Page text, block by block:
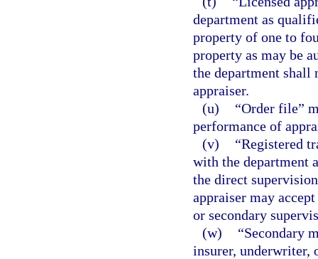
department as
property of one to
property as may be
the department shall
appraiser.
(u)
“Order file”
performance of
(v)
“Registered
with the department
the direct
appraiser may
or secondary
(w)
“Secondary
insurer, underwriter,